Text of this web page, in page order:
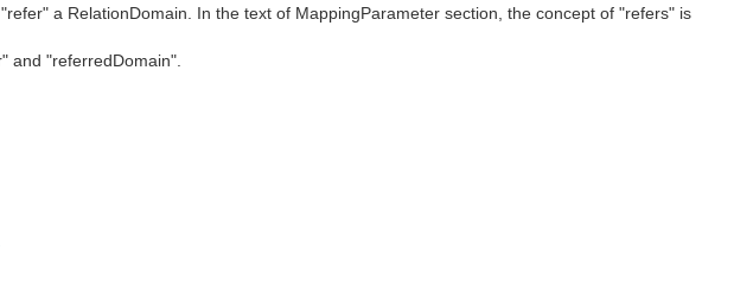
a RelationDomain. In the text of MappingParameter section, the concept of "refers" is
and "referredDomain".